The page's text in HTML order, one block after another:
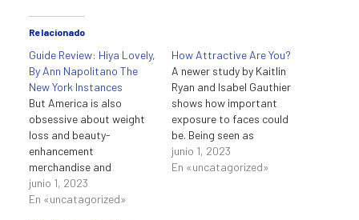
Relacionado
Guide Review: Hiya Lovely,
By Ann Napolitano The
New York Instances
But America is also
obsessive about weight
loss and beauty-
enhancement
merchandise and
procedures, and some
cities do stand out for
junio 1, 2023
En «uncatagorized»
How Attractive Are You?
A newer study by Kaitlin
Ryan and Isabel Gauthier
shows how important
exposure to faces could
be. Being seen as
conceited, aloof, and
placing appears before
junio 1, 2023
En «uncatagorized»